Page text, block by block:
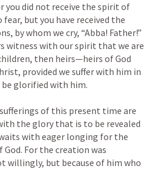
you did not receive the spirit of
but you have received the
by whom we cry, “Abba! Father!”
witness with our spirit that we are
then heirs—heirs of God
provided we suffer with him in
glorified with him.
of this present time are
the glory that is to be revealed
with eager longing for the
For the creation was
willingly, but because of him who